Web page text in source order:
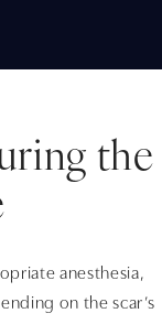
the
anesthesia,
on the scar’s